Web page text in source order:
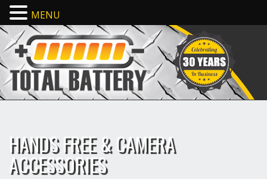
HANDS FREE & CAMERA
ACCESSORIES
MENU